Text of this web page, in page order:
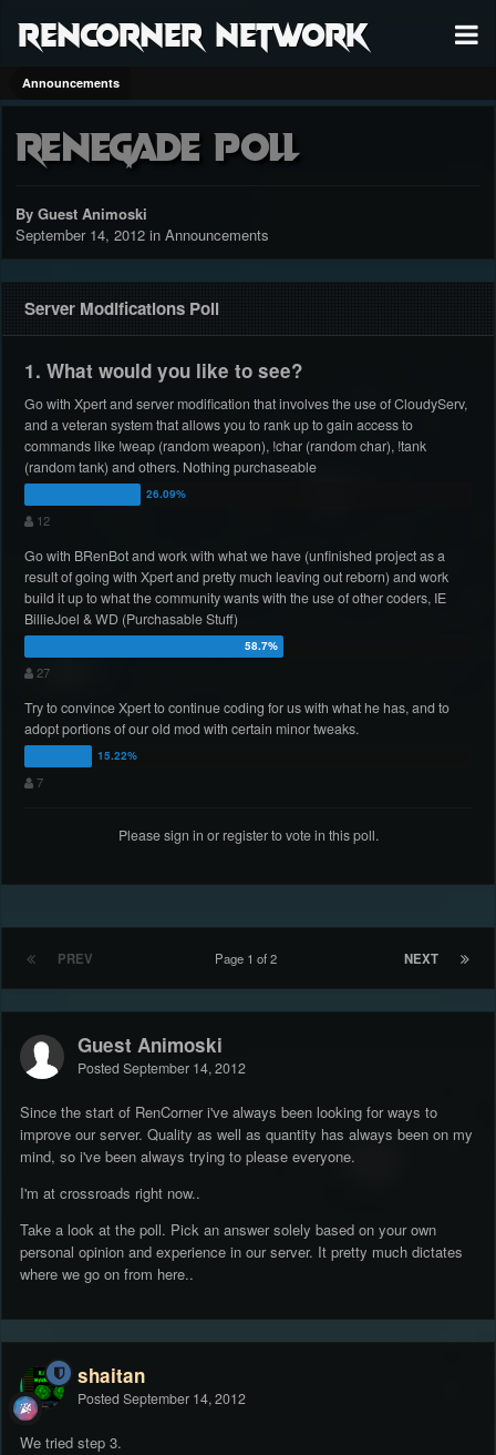
RenCorner Network
Announcements
Renegade Poll
By Guest Animoski
September 14, 2012 in Announcements
Server Modifications Poll
1. What would you like to see?
Go with Xpert and server modification that involves the use of CloudyServ,
and a veteran system that allows you to rank up to gain access to
commands like !weap (random weapon), !char (random char), !tank
(random tank) and others. Nothing purchaseable
12
Go with BRenBot and work with what we have (unfinished project as a
result of going with Xpert and pretty much leaving out reborn) and work
build it up to what the community wants with the use of other coders, IE
BillieJoel & WD (Purchasable Stuff)
27
Try to convince Xpert to continue coding for us with what he has, and to
adopt portions of our old mod with certain minor tweaks.
7
Pleasesign in or registerto vote in this poll.
PREV NEXT
Page 1 of 2
Guest Animoski
Posted September 14, 2012
Since the start of RenCorner i've always been looking for ways to
improve our server. Quality as well as quantity has always been on my
mind, so i've been always trying to please everyone.
I'm at crossroads right now..
Take a look at the poll. Pick an answer solely based on your own
personal opinion and experience in our server. It pretty much dictates
where we go on from here..
shaitan
Posted September 14, 2012
We tried step 3.